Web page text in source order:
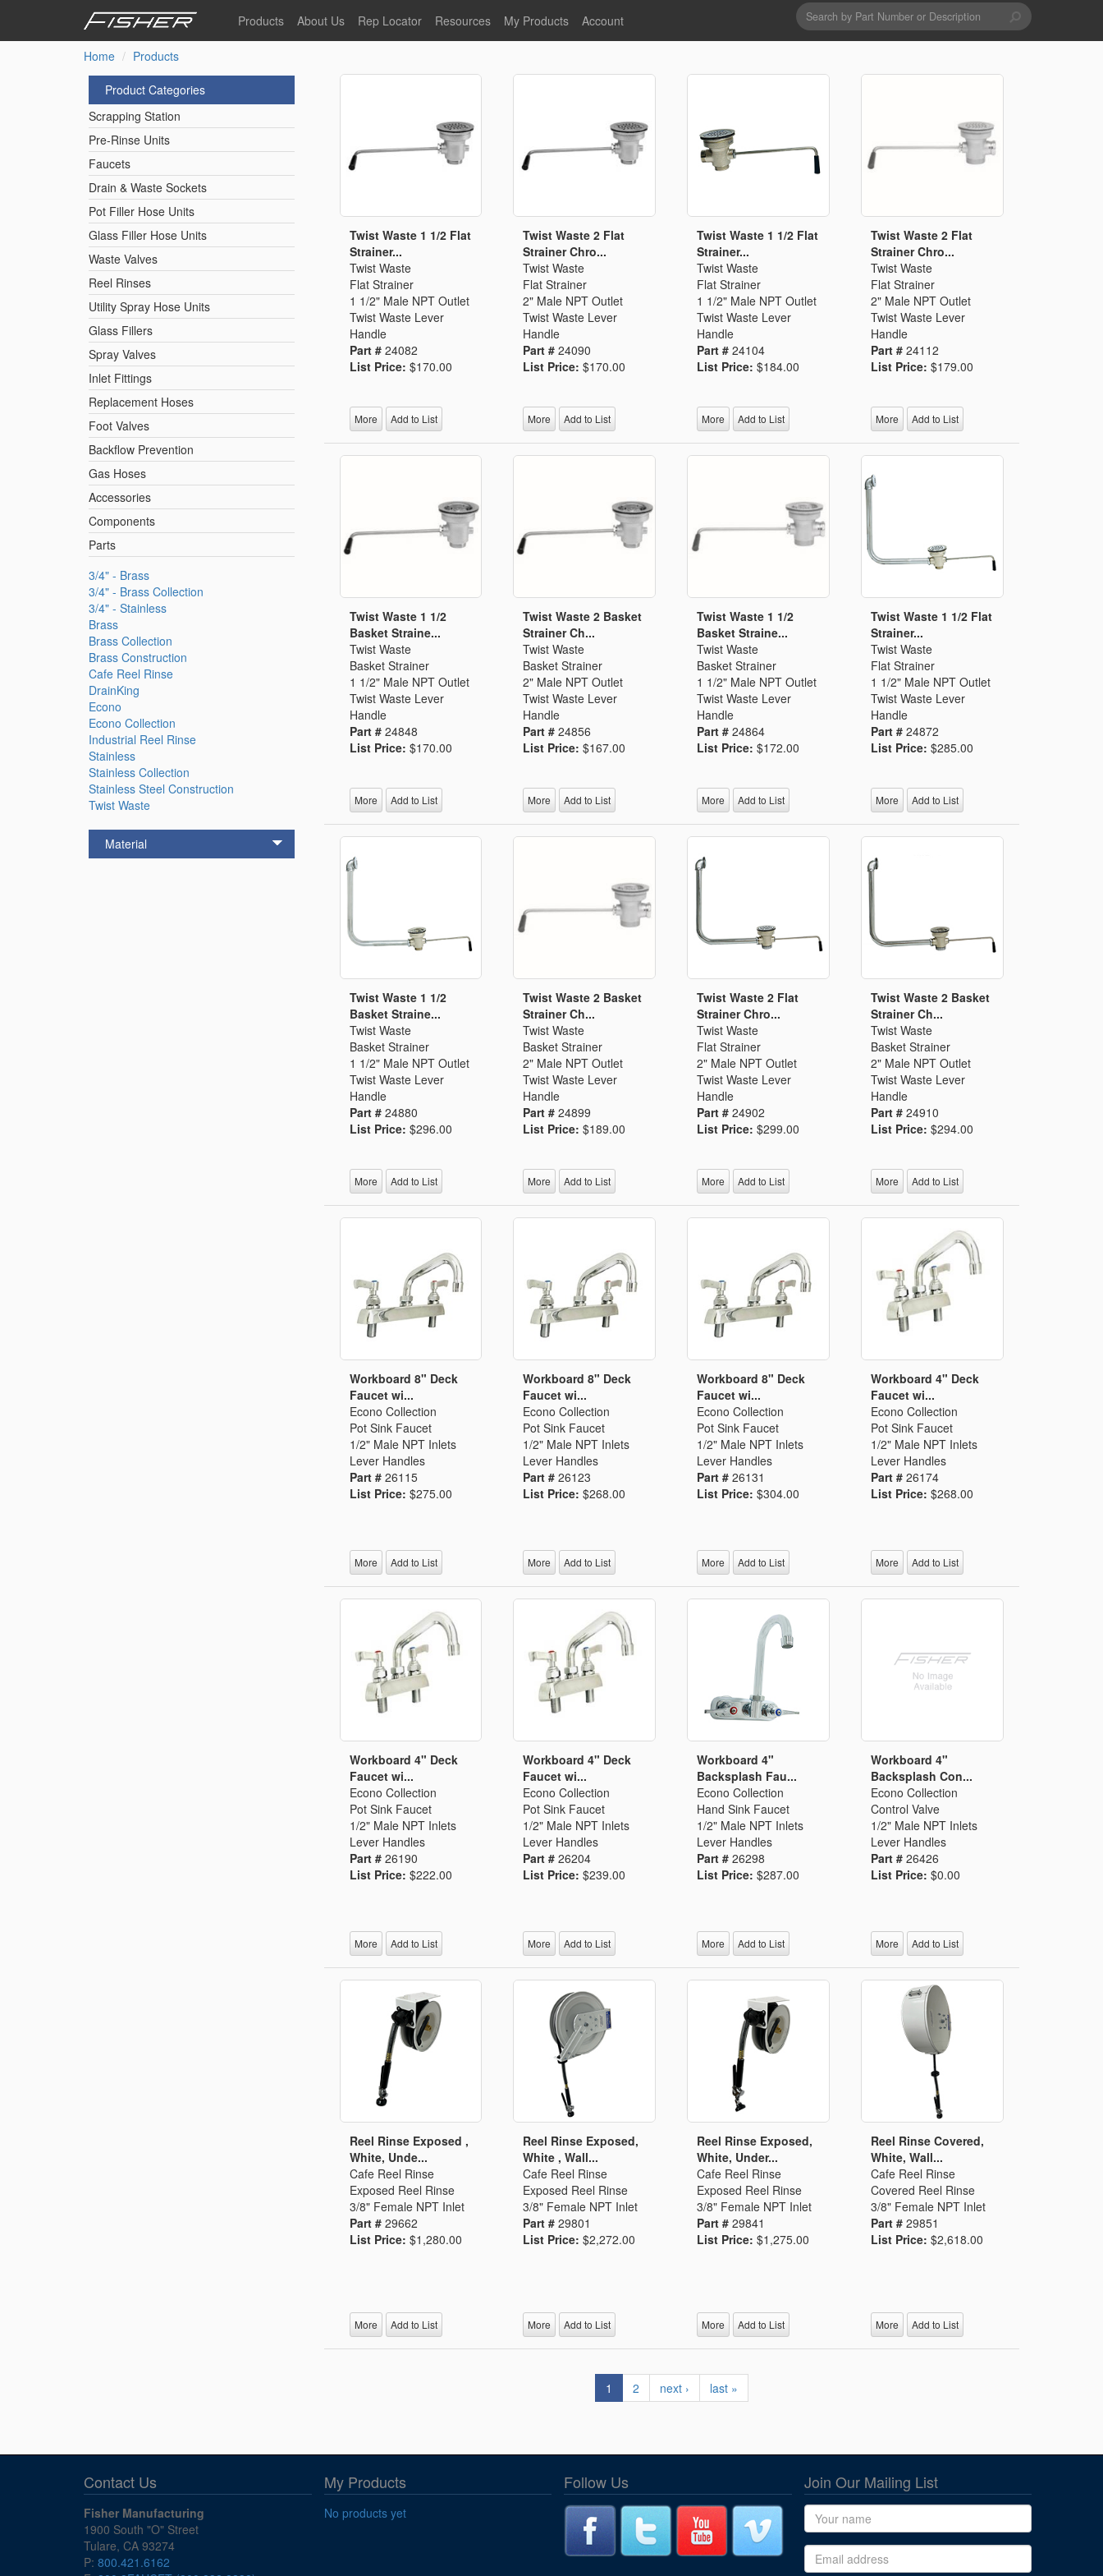
main
Products
Glass Filler Hose Units
Reel Rinse Units Glass Fillers
Replacement Hoses Spouts
Control Valves & Stops Pre-Rinse Components
Gas Hose Units
About Us
Our Values
Rep Locator Resources
General Literature
Fisher 5
Fisher Limited Warranties
Fisher Catalog 26
California Proposition 65
LEED Certification
Videos
Sales Information
Segments
Legacy to Ceramic
My Products Account Search
form
Search
Home
Products
Product Categories
Scrapping Station
Pre-Rinse Units
Faucets
Drain & Waste Sockets
Pot Filler Hose Units
Glass Filler Hose Units
Waste Valves
Reel Rinses
Utility Spray Hose Units
Glass Fillers
Spray Valves
Inlet Fittings
Replacement Hoses
Foot Valves
Backflow Prevention
Gas Hoses
Accessories
Components
Parts
3/4" - Brass
3/4" - Brass Collection
3/4" - Stainless
Brass
Brass Collection
Brass Construction
Cafe Reel Rinse
DrainKing
Econo
Econo Collection
Industrial Reel Rinse
Stainless
Stainless Collection
Stainless Steel Construction
Twist Waste
Material
Twist Waste 1 1/2 Flat
Strainer...
Twist Waste
Flat Strainer
1 1/2" Male NPT Outlet
Twist Waste Lever
Handle
Part # 24082
List Price: $170.00
More Add to List
Twist Waste 2 Flat
Strainer Chro...
Twist Waste
Flat Strainer
2" Male NPT Outlet
Twist Waste Lever
Handle
Part #24090
List Price:$170.00
More Add to List
Twist Waste 1 1/2 Flat
Strainer...
Twist Waste
Flat Strainer
1 1/2" Male NPT Outlet
Twist Waste Lever
Handle
Part #24104
List Price:$184.00
More Add to List
Twist Waste 2 Flat
Strainer Chro...
Twist Waste
Flat Strainer
2" Male NPT Outlet
Twist Waste Lever
Handle
Part #24112
List Price:$179.00
More Add to List
Twist Waste 1 1/2
Basket Straine...
Twist Waste
Basket Strainer
1 1/2" Male NPT Outlet
Twist Waste Lever
Handle
Part # 24848
List Price: $170.00
More Add to List
Twist Waste 2 Basket
Strainer Ch...
Twist Waste
Basket Strainer
2" Male NPT Outlet
Twist Waste Lever
Handle
Part #24856
List Price:$167.00
More Add to List
Twist Waste 1 1/2
Basket Straine...
Twist Waste
Basket Strainer
1 1/2" Male NPT Outlet
Twist Waste Lever
Handle
Part #24864
List Price:$172.00
More Add to List
Twist Waste 1 1/2 Flat
Strainer...
Twist Waste
Flat Strainer
1 1/2" Male NPT Outlet
Twist Waste Lever
Handle
Part #24872
List Price:$285.00
More Add to List
Twist Waste 1 1/2
Basket Straine...
Twist Waste
Basket Strainer
1 1/2" Male NPT Outlet
Twist Waste Lever
Handle
Part # 24880
List Price: $296.00
More Add to List
Twist Waste 2 Basket
Strainer Ch...
Twist Waste
Basket Strainer
2" Male NPT Outlet
Twist Waste Lever
Handle
Part #24899
List Price:$189.00
More Add to List
Twist Waste 2 Flat
Strainer Chro...
Twist Waste
Flat Strainer
2" Male NPT Outlet
Twist Waste Lever
Handle
Part #24902
List Price:$299.00
More Add to List
Twist Waste 2 Basket
Strainer Ch...
Twist Waste
Basket Strainer
2" Male NPT Outlet
Twist Waste Lever
Handle
Part #24910
List Price:$294.00
More Add to List
Workboard 8" Deck
Faucet wi...
Econo Collection
Pot Sink Faucet
1/2" Male NPT Inlets
Lever Handles
Part # 26115
List Price: $275.00
More Add to List
Workboard 8" Deck
Faucet wi...
Econo Collection
Pot Sink Faucet
1/2" Male NPT Inlets
Lever Handles
Part #26123
List Price:$268.00
More Add to List
Workboard 8" Deck
Faucet wi...
Econo Collection
Pot Sink Faucet
1/2" Male NPT Inlets
Lever Handles
Part #26131
List Price:$304.00
More Add to List
Workboard 4" Deck
Faucet wi...
Econo Collection
Pot Sink Faucet
1/2" Male NPT Inlets
Lever Handles
Part #26174
List Price:$268.00
More Add to List
Workboard 4" Deck
Faucet wi...
Econo Collection
Pot Sink Faucet
1/2" Male NPT Inlets
Lever Handles
Part # 26190
List Price: $222.00
More Add to List
Workboard 4" Deck
Faucet wi...
Econo Collection
Pot Sink Faucet
1/2" Male NPT Inlets
Lever Handles
Part #26204
List Price:$239.00
More Add to List
Workboard 4"
Backsplash Fau...
Econo Collection
Hand Sink Faucet
1/2" Male NPT Inlets
Lever Handles
Part #26298
List Price:$287.00
More Add to List
Workboard 4"
Backsplash Con...
Econo Collection
Control Valve
1/2" Male NPT Inlets
Lever Handles
Part #26426
List Price:$0.00
More Add to List
Reel Rinse Exposed ,
White, Unde...
Cafe Reel Rinse
Exposed Reel Rinse
3/8" Female NPT Inlet
Part # 29662
List Price: $1,280.00
More Add to List
Reel Rinse Exposed,
White , Wall...
Cafe Reel Rinse
Exposed Reel Rinse
3/8" Female NPT Inlet
Part #29801
List Price:$2,272.00
More Add to List
Reel Rinse Exposed,
White, Under...
Cafe Reel Rinse
Exposed Reel Rinse
3/8" Female NPT Inlet
Part #29841
List Price:$1,275.00
More Add to List
Reel Rinse Covered,
White, Wall...
Cafe Reel Rinse
Covered Reel Rinse
3/8" Female NPT Inlet
Part #29851
List Price:$2,618.00
More Add to List
1 2 next › last »
Contact Us
Fisher Manufacturing
1900 South "O" Street
Tulare, CA 93274
P: 800.421.6162
My Products
No products yet
Follow Us Join Our Mailing List
Name
Email address